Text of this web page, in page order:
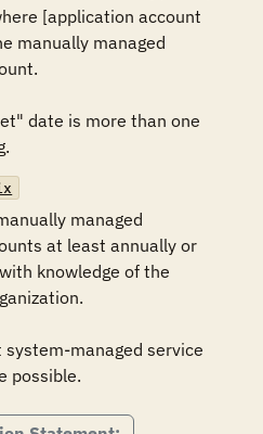
[application account
manually managed
date is more than one
managed
at least annually or
knowledge of the
managed service
possible.